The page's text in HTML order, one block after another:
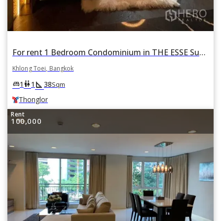
For rent 1 Bedroom Condominium in THE ESSE Sukhumvit 36 ดิ เอส สุขุมวิท 36 in Phra Khanong, Khlong Toei, Bangkok BTS Thonglor
Khlong Toei, Bangkok
king_bed1 wc1 square_foot 38Sqm
Thonglor
Rent
100,000